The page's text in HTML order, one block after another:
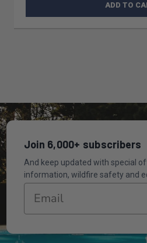
ADD TO
Join 6,000+ subscribers
And keep updated with special
information, wildfire safety and